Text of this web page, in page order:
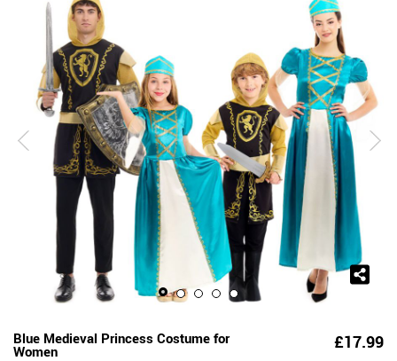
Blue Medieval Princess Costume for
Women £17.99